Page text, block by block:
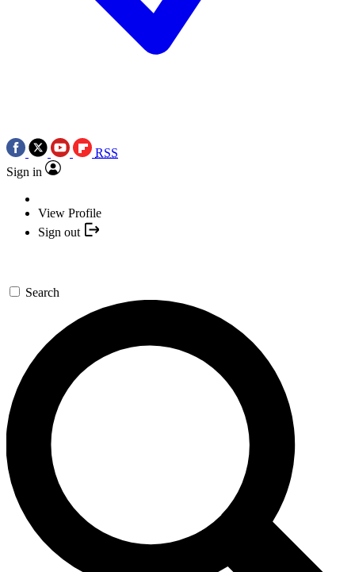
RSS
Sign in
View Profile
Sign out
Search